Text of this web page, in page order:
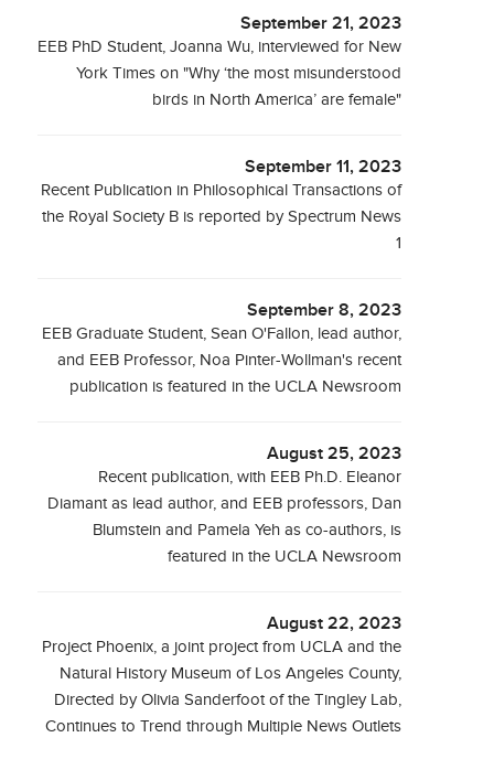
September 21, 2023
EEB PhD Student, Joanna Wu, interviewed for New
York Times on "Why ‘the most misunderstood
birds in North America’ are female"
September 11, 2023
Recent Publication in Philosophical Transactions of
the Royal Society B is reported by Spectrum News
1
September 8, 2023
EEB Graduate Student, Sean O'Fallon, lead author,
and EEB Professor, Noa Pinter-Wollman's recent
publication is featured in the UCLA Newsroom
August 25, 2023
Recent publication, with EEB Ph.D. Eleanor
Diamant as lead author, and EEB professors, Dan
Blumstein and Pamela Yeh as co-authors, is
featured in the UCLA Newsroom
August 22, 2023
Project Phoenix, a joint project from UCLA and the
Natural History Museum of Los Angeles County,
Directed by Olivia Sanderfoot of the Tingley Lab,
Continues to Trend through Multiple News Outlets